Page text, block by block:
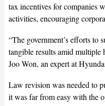
tax incentives for companies
activities, encouraging
“The government’s efforts to
tangible results amid multiple
Joo Won, an expert at
Law revision was needed to
it was far from easy with the